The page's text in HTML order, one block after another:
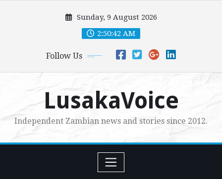
Sunday, 9 August 2026
2:50:43 AM
Follow Us
LusakaVoice
Independent Zambian news and stories since 2012.